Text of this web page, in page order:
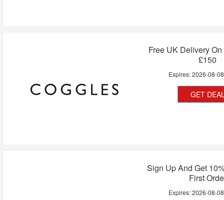
Free UK Delivery
£150
Expires:2026-08-08
GET
Sign Up And Get
First
Expires:2026-08-08